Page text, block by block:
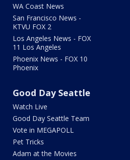
WA Coast News
San Francisco News -
KTVU FOX 2
Los Angeles News - FOX
11 Los Angeles
Phoenix News - FOX 10
Phoenix
Good Day Seattle
Watch Live
Good Day Seattle Team
Vote in MEGAPOLL
Pet Tricks
Adam at the Movies